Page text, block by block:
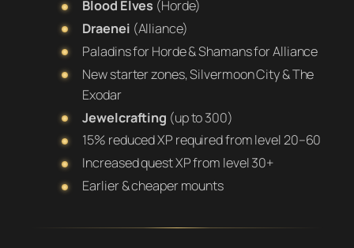
Blood Elves (Horde)
Draenei (Alliance)
Paladins for Horde & Shamans for Alliance
New starter zones, Silvermoon City & The
Exodar
Jewelcrafting (up to 300)
15% reduced XP required from level 20–60
Increased quest XP from level 30+
Earlier & cheaper mounts